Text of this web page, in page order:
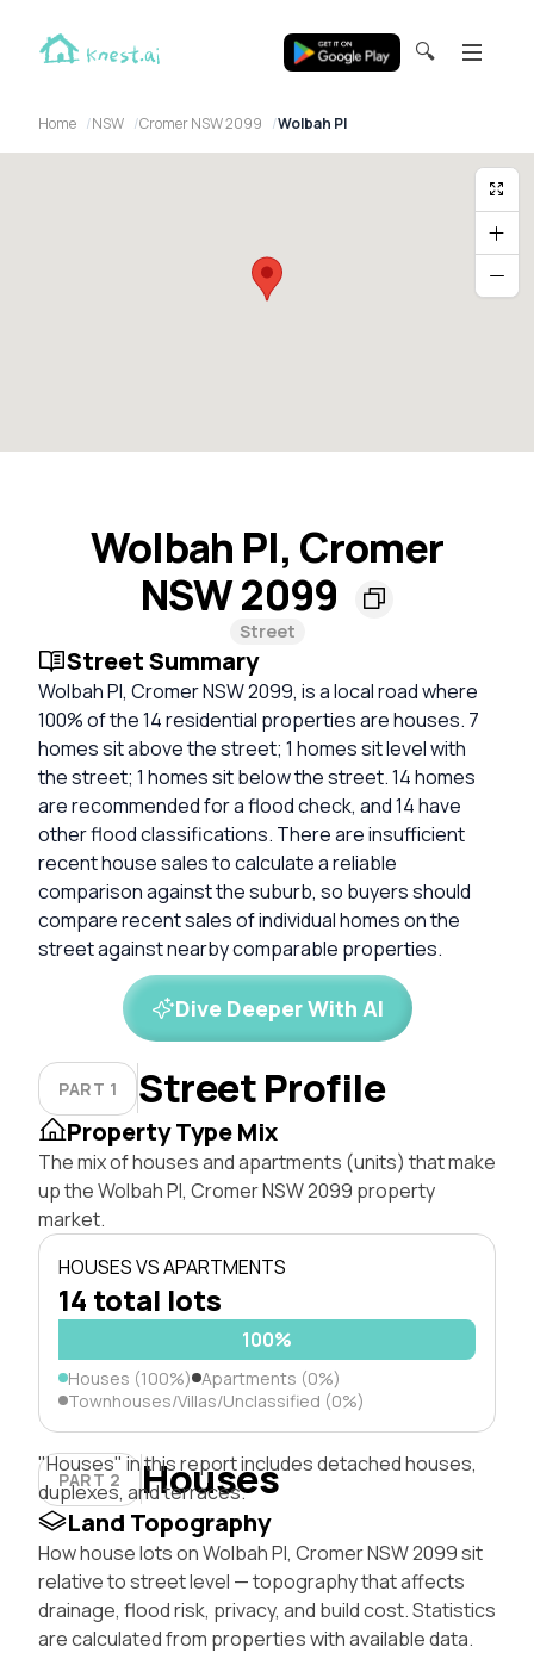
🔍
Home NSW Cromer NSW 2099 Wolbah Pl
Wolbah Pl, Cromer
NSW 2099
Street
Street Summary
Wolbah Pl, Cromer NSW 2099, is a local road where
100% of the 14 residential properties are houses. 7
homes sit above the street; 1 homes sit level with
the street; 1 homes sit below the street. 14 homes
are recommended for a flood check, and 14 have
other flood classifications. There are insufficient
recent house sales to calculate a reliable
comparison against the suburb, so buyers should
compare recent sales of individual homes on the
street against nearby comparable properties.
Dive Deeper With AI
PART 1 Street Profile
Property Type Mix
The mix of houses and apartments (units) that make
up the Wolbah Pl, Cromer NSW 2099 property
market.
HOUSES VS APARTMENTS
14 total lots
100%
Houses (100%) Apartments (0%)
Townhouses/Villas/Unclassified (0%)
PART 2 Houses
"Houses" in this report includes detached houses,
duplexes, and terraces.
Land Topography
How house lots on Wolbah Pl, Cromer NSW 2099 sit
relative to street level — topography that affects
drainage, flood risk, privacy, and build cost. Statistics
are calculated from properties with available data.